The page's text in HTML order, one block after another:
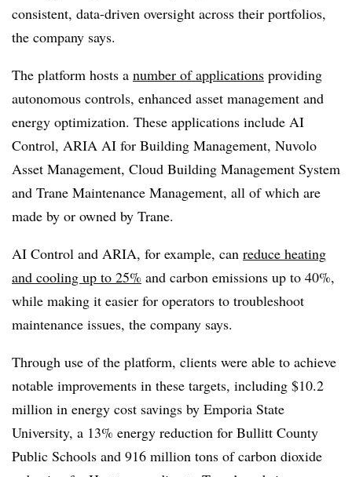
consistent, data-driven oversight across their portfolios,
the company says.
The platform hosts a number of applications providing
autonomous controls, enhanced asset management and
energy optimization. These applications include AI
Control, ARIA AI for Building Management, Nuvolo
Asset Management, Cloud Building Management System
and Trane Maintenance Management, all of which are
made by or owned by Trane.
AI Control and ARIA, for example, can reduce heating
and cooling up to 25% and carbon emissions up to 40%,
while making it easier for operators to troubleshoot
maintenance issues, the company says.
Through use of the platform, clients were able to achieve
notable improvements in these targets, including $10.2
million in energy cost savings by Emporia State
University, a 13% energy reduction for Bullitt County
Public Schools and 916 million tons of carbon dioxide